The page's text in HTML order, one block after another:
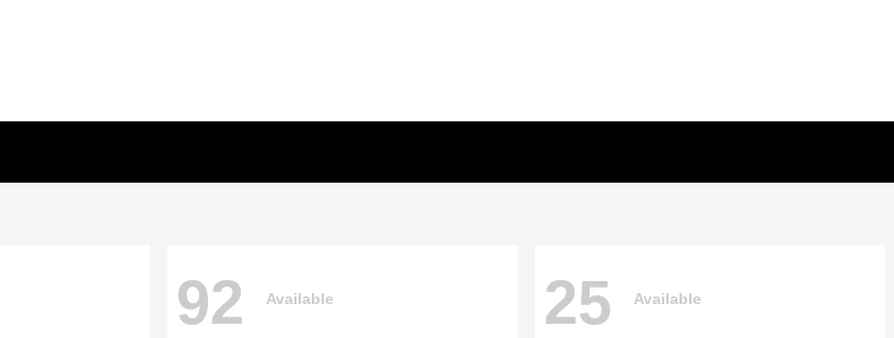
92 Available 25 Available